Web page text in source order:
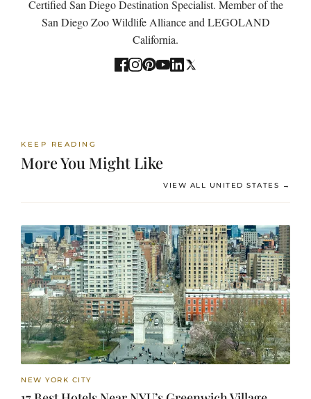
Certified San Diego Destination Specialist. Member of the
San Diego Zoo Wildlife Alliance and LEGOLAND
California.
KEEP READING
More You Might Like
VIEW ALL UNITED STATES →
NEW YORK CITY